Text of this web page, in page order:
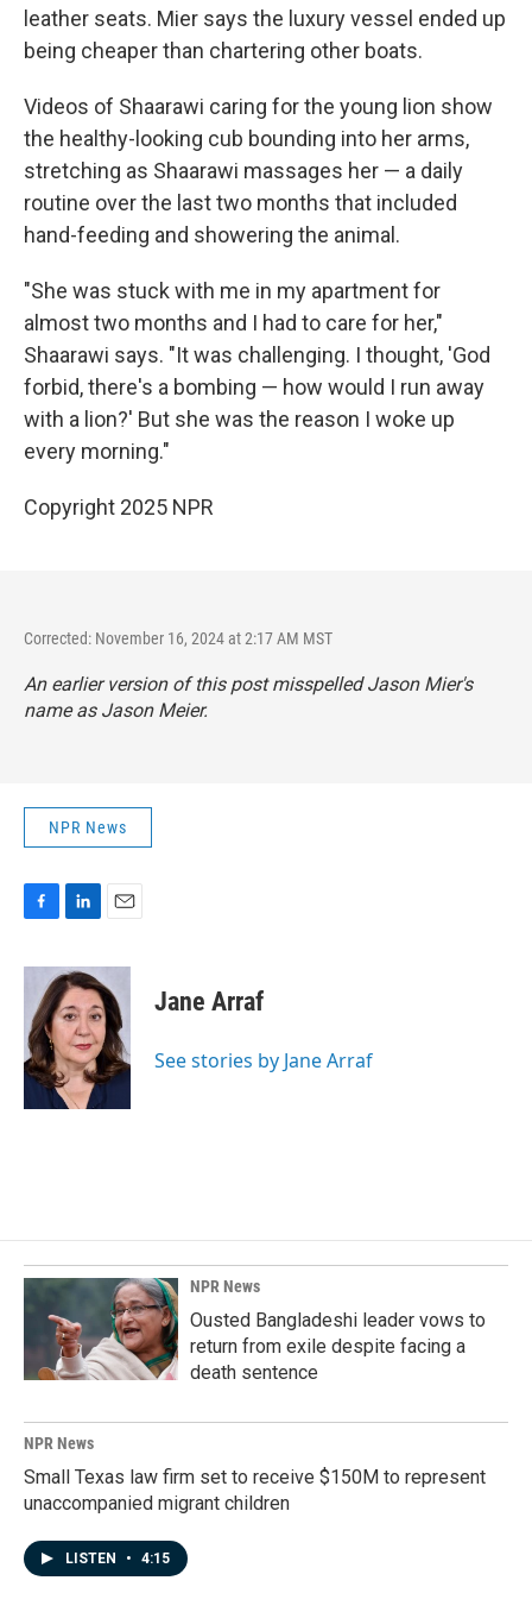
leather seats. Mier says the luxury vessel ended up
being cheaper than chartering other boats.
Videos of Shaarawi caring for the young lion show
the healthy-looking cub bounding into her arms,
stretching as Shaarawi massages her — a daily
routine over the last two months that included
hand-feeding and showering the animal.
"She was stuck with me in my apartment for
almost two months and I had to care for her,"
Shaarawi says. "It was challenging. I thought, 'God
forbid, there's a bombing — how would I run away
with a lion?' But she was the reason I woke up
every morning."
Copyright 2025 NPR
Corrected: November 16, 2024 at 2:17 AM MST
An earlier version of this post misspelled Jason Mier's
name as Jason Meier.
NPR News
c
b
o
o
k
n
k
e
d
I
n
a
i
l
Jane Arraf
See stories by Jane Arraf
NPR News
Ousted Bangladeshi leader vows to
return from exile despite facing a
death sentence
NPR News
Small Texas law firm set to receive $150M to represent
unaccompanied migrant children
LISTEN • 4:15